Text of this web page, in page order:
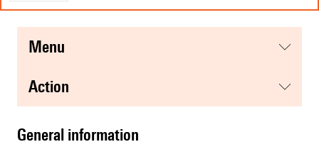
menu
action
general information